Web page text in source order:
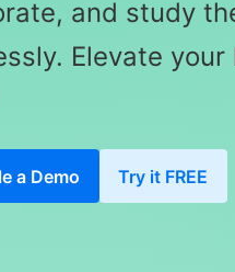
and study
Elevate
a Demo Try it FREE